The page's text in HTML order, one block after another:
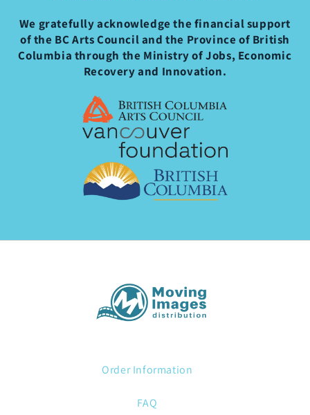
We gratefully acknowledge the financial support
of the BC Arts Council and the Province of British
Columbia through the Ministry of Jobs, Economic
Recovery and Innovation.
Order Information
FAQ